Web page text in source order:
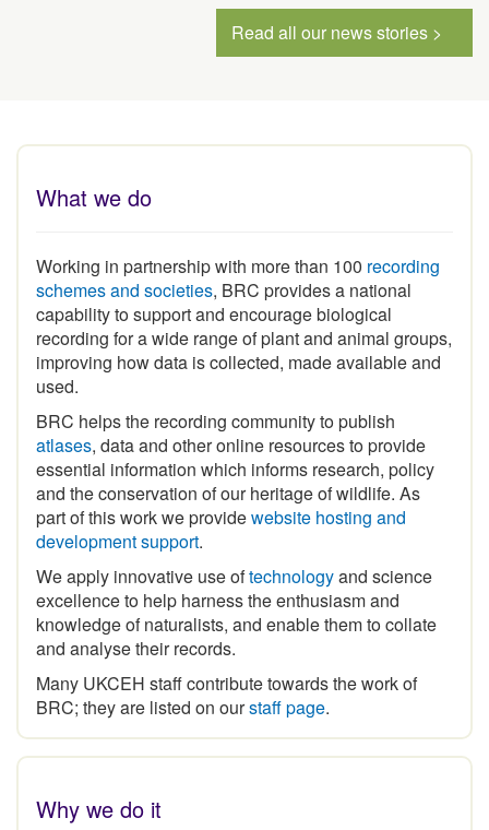
Read all our news stories >
schemes and societies, BRC provides a national
capability to support and encourage biological
recording for a wide range of plant and animal groups,
improving how data is collected, made available and
used.
BRC helps the recording community to publish
atlases, data and other online resources to provide
essential information which informs research, policy
and the conservation of our heritage of wildlife. As
part of this work we providewebsite hosting and
development support.
We apply innovative use of
excellence to help harness the enthusiasm and
knowledge of naturalists, and enable them to collate
and analyse their records.
Many UKCEH staff contribute towards the work of
BRC; they are listed on ourstaff page.